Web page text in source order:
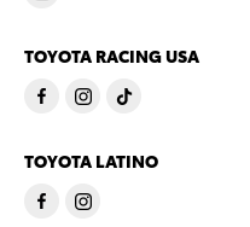
TOYOTA RACING USA
TOYOTA LATINO